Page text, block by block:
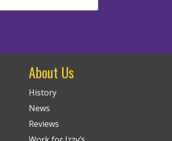
About Us
History
News
Reviews